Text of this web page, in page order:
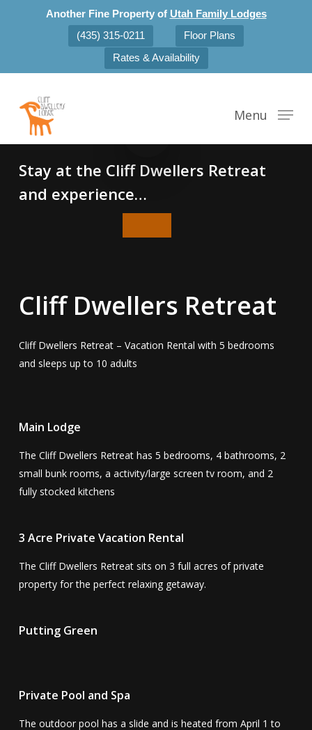
Another Fine Property of Utah Family Lodges
(435) 315-0211
Floor Plans
Rates & Availability
Menu
Play Video
Stay at the Cliff Dwellers Retreat
and experience…
Cliff Dwellers Retreat
Cliff Dwellers Retreat – Vacation Rental with 5 bedrooms
and sleeps up to 10 adults
Main Lodge
The Cliff Dwellers Retreat has 5 bedrooms, 4 bathrooms, 2
small bunk rooms, a activity/large screen tv room, and 2
fully stocked kitchens
3 Acre Private Vacation Rental
The Cliff Dwellers Retreat sits on 3 full acres of private
property for the perfect relaxing getaway.
Putting Green
Private Pool and Spa
The outdoor pool has a slide and is heated from April 1 to